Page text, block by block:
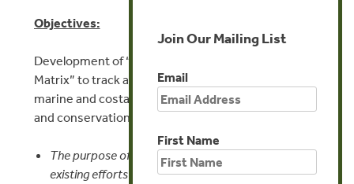
Objectives:
Development of “Marine Environmental Markets
Matrix” to track and project market potential for
marine and costal ecosystem services protection
and conservation
The purpose of the “Marine Matrix” is to capture
existing efforts on marine and coastal PES and
Join Our Mailing List
Email
First Name